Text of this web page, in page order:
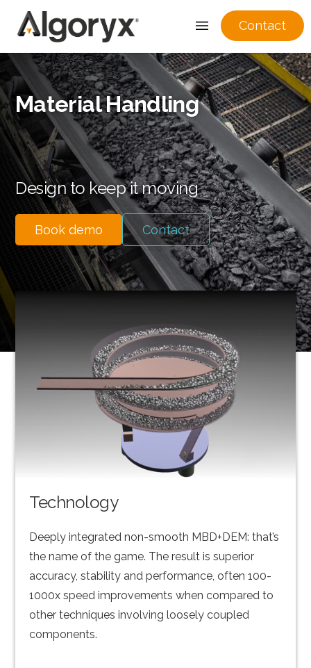
Skip
to
content
Material Handling
Design to keep it moving
Book demo Contact
Technology
Deeply integrated non-smooth MBD+DEM: that’s
the name of the game. The result is superior
accuracy, stability and performance, often 100-
1000x speed improvements when compared to
other techniques involving loosely coupled
components.
Contact